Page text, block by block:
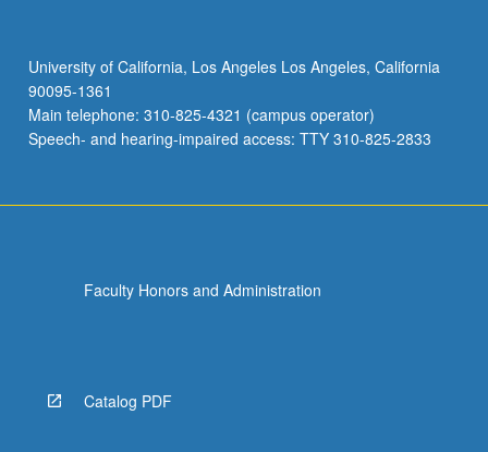
University of California, Los Angeles Los Angeles, California
90095-1361
Main telephone: 310-825-4321 (campus operator)
Speech- and hearing-impaired access: TTY 310-825-2833
Faculty Honors and Administration
Catalog PDF